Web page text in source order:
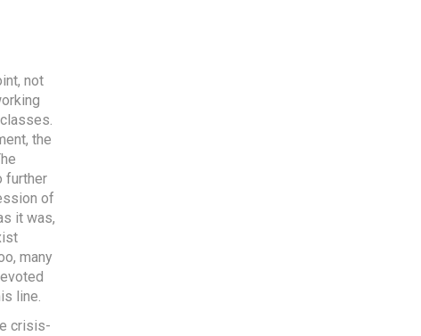
not
the
further
of
it was,
many
line.
crisis-